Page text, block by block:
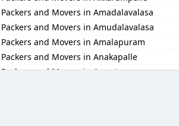
Packers and Movers in Ariyalur
Packers and Movers in Aruppukkottai
Packers and Movers in Attur
Packers and Movers in Ayakudi
Packers and Movers in Batlagundu
Packers and Movers in Amadalavalasa
Packers and Movers in Amudalavalasa
Packers and Movers in Amalapuram
Packers and Movers in Anakapalle
Packers and Movers in Anantapur